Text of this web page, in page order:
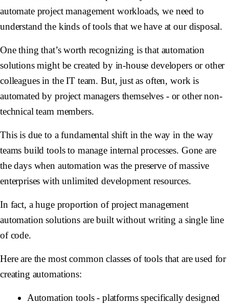
automate project management workloads, we need to
understand the kinds of tools that we have at our disposal.
One thing that’s worth recognizing is that automation
solutions might be created by in-house developers or other
colleagues in the IT team. But, just as often, work is
automated by project managers themselves - or other non-
technical team members.
This is due to a fundamental shift in the way in the way
teams build tools to manage internal processes. Gone are
the days when automation was the preserve of massive
enterprises with unlimited development resources.
In fact, a huge proportion of project management
automation solutions are built without writing a single line
of code.
Here are the most common classes of tools that are used for
creating automations:
Automation tools- platforms specifically designed